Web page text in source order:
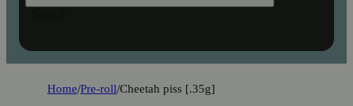
Home/Pre-roll/Cheetah piss [.35g]